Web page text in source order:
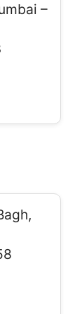
–